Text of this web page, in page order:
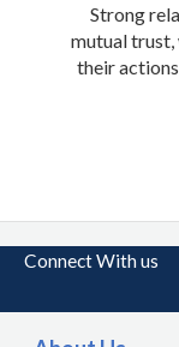
Strong
mutual trust,
their
Connect With us